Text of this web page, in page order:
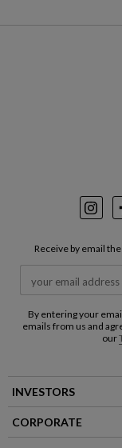
Receive by email
By entering your
emails from us and
our
INVESTORS
CORPORATE